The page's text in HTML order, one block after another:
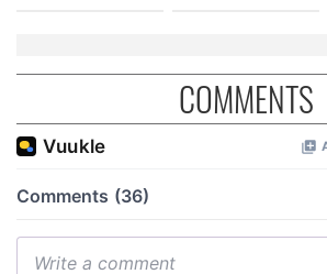
COMMENTS